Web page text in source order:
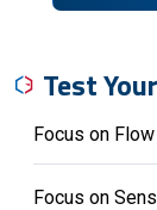
Test
Focus on
Focus on